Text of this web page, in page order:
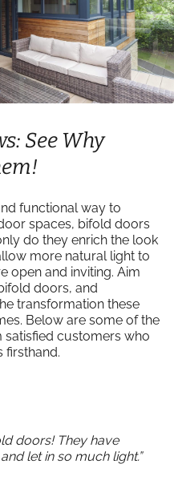
See Why
functional way to
spaces, bifold doors
do they enrich the look
more natural light to
open and inviting. Aim
doors, and
transformation these
Below are some of the
customers who
firsthand.
doors! They have
let in so much light.”